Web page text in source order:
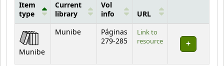
Holdings
Item
type
Current
library
Vol
info
URL
Munibe
Munibe
Páginas
279-285
Link to
resource